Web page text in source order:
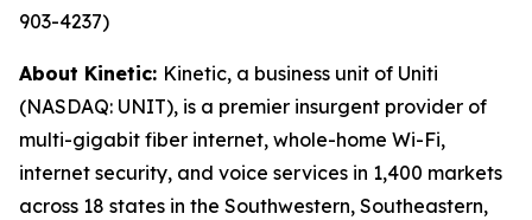
903-4237)
About Kinetic: Kinetic, a business unit of Uniti
(NASDAQ: UNIT), is a premier insurgent provider of
multi-gigabit fiber internet, whole-home Wi-Fi,
internet security, and voice services in 1,400 markets
across 18 states in the Southwestern, Southeastern,